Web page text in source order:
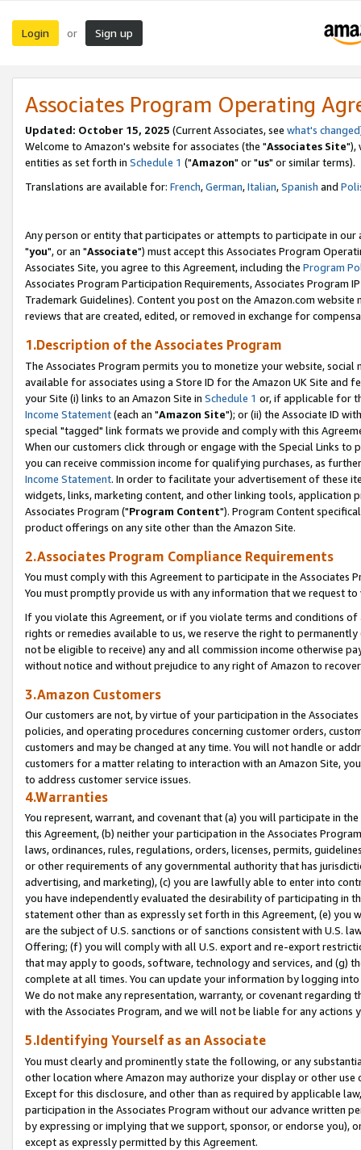
Login or Sign up
Associates Program Operating
Updated: October 15, 2025 (Current Associates, see what's changed
Welcome to Amazon's website for associates (the "Associates Site"),
entities as set forth in Schedule 1 ("Amazon" or "us" or similar terms).
Translations are available for: French,German,Italian,Spanish and
Any person or entity that participates or attempts to participate in our
"you", or an "Associate") must accept this Associates Program
Associates Site, you agree to this Agreement, including the Program
Associates Program Participation Requirements, Associates Program
Trademark Guidelines). Content you post on the Amazon.com
reviews that are created, edited, or removed in exchange for
1.Description of the Associates Program
The Associates Program permits you to monetize your website,
available for associates using a Store ID for the Amazon UK Site and
your Site (i) links to an Amazon Site in Schedule 1 or, if applicable for
Income Statement(each an "Amazon Site"); or (ii) the Associate ID
special "tagged" link formats we provide and comply with this
When our customers click through or engage with the Special Links
you can receive commission income for qualifying purchases, as
Income Statement. In order to facilitate your advertisement of these
widgets, links, marketing content, and other linking tools, application
Associates Program ("Program Content"). Program Content
product offerings on any site other than the Amazon Site.
2.Associates Program Compliance Requirements
You must comply with this Agreement to participate in the Associates
You must promptly provide us with any information that we request
If you violate this Agreement, or if you violate terms and conditions
rights or remedies available to us, we reserve the right to
not be eligible to receive) any and all commission income otherwise
without notice and without prejudice to any right of Amazon to
3.Amazon Customers
Our customers are not, by virtue of your participation in the
policies, and operating procedures concerning customer orders,
customers and may be changed at any time. You will not handle or
customers for a matter relating to interaction with an Amazon Site,
to address customer service issues.
4.Warranties
You represent, warrant, and covenant that (a) you will participate in
this Agreement, (b) neither your participation in the Associates
laws, ordinances, rules, regulations, orders, licenses, permits,
or other requirements of any governmental authority that has
advertising, and marketing), (c) you are lawfully able to enter into
you have independently evaluated the desirability of participating in
statement other than as expressly set forth in this Agreement, (e)
are the subject of U.S. sanctions or of sanctions consistent with U.S.
Offering; (f) you will comply with all U.S. export and re-export
that may apply to goods, software, technology and services, and (g)
complete at all times. You can update your information by logging
We do not make any representation, warranty, or covenant regarding
with the Associates Program, and we will not be liable for any actions
5.Identifying Yourself as an Associate
You must clearly and prominently state the following, or any
other location where Amazon may authorize your display or other
Except for this disclosure, and other than as required by applicable
participation in the Associates Program without our advance written
by expressing or implying that we support, sponsor, or endorse you),
except as expressly permitted by this Agreement.